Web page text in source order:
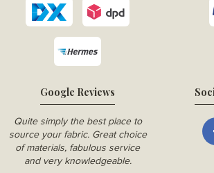
Google Reviews
Quite simply the best place to
source your fabric. Great choice
of materials, fabulous service
and very knowledgeable.